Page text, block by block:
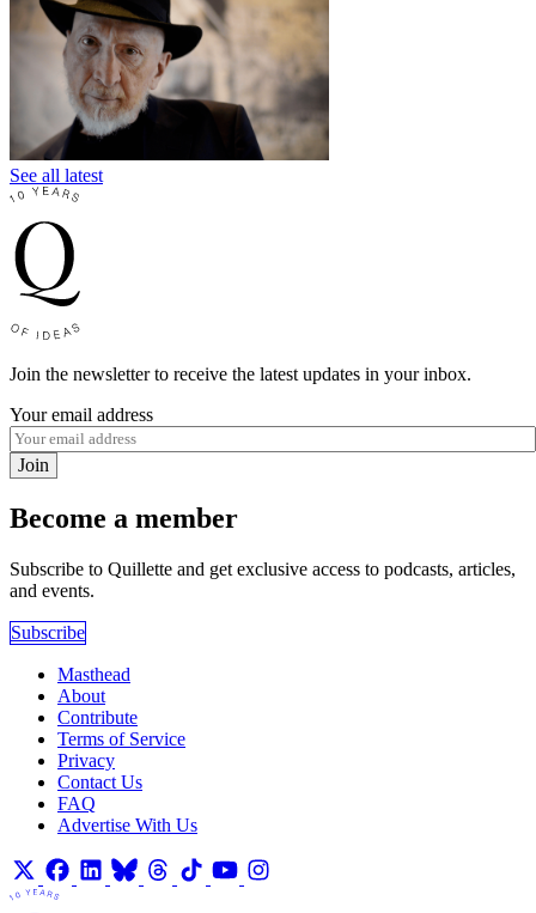
See all latest
Join the newsletter to receive the latest updates in your inbox.
Your email address
Join
Become a member
Subscribe to Quillette and get exclusive access to podcasts, articles,
and events.
Subscribe
Masthead
About
Contribute
Terms of Service
Privacy
Contact Us
FAQ
Advertise With Us